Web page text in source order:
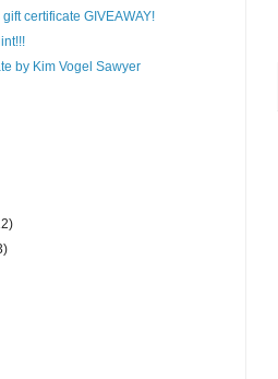
certificate GIVEAWAY!
by Kim Vogel Sawyer